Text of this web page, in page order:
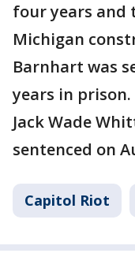
four years and
Michigan
Barnhart was
years in
Jack Wade
sentenced on
Capitol Riot